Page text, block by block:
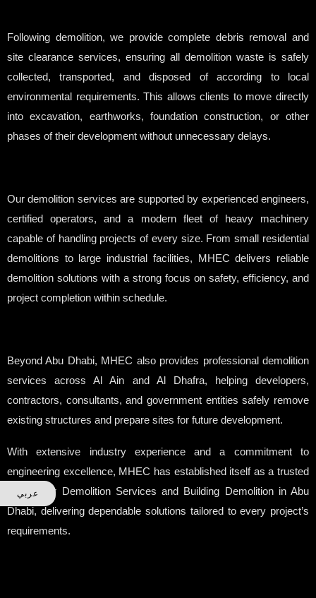
عربي
Following demolition, we provide complete debris removal and
site clearance services, ensuring all demolition waste is safely
collected, transported, and disposed of according to local
environmental requirements. This allows clients to move directly
into excavation, earthworks, foundation construction, or other
phases of their development without unnecessary delays.
Our demolition services are supported by experienced engineers,
certified operators, and a modern fleet of heavy machinery
capable of handling projects of every size. From small residential
demolitions to large industrial facilities, MHEC delivers reliable
demolition solutions with a strong focus on safety, efficiency, and
project completion within schedule.
Beyond Abu Dhabi, MHEC also provides professional demolition
services across Al Ain and Al Dhafra, helping developers,
contractors, consultants, and government entities safely remove
existing structures and prepare sites for future development.
With extensive industry experience and a commitment to
engineering excellence, MHEC has established itself as a trusted
partner for Demolition Services and Building Demolition in Abu
Dhabi, delivering dependable solutions tailored to every project’s
requirements.